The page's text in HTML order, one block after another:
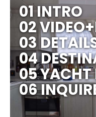
01 INTRO
02
03
04
05 YACHT
06